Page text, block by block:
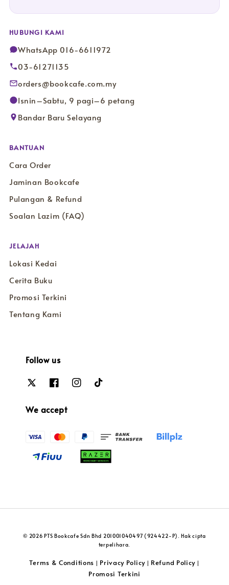
HUBUNGI KAMI
WhatsApp 016-6611972
03-61271135
orders@bookcafe.com.my
Isnin–Sabtu, 9 pagi–6 petang
Bandar Baru Selayang
BANTUAN
Cara Order
Jaminan Bookcafe
Pulangan & Refund
Soalan Lazim (FAQ)
JELAJAH
Lokasi Kedai
Cerita Buku
Promosi Terkini
Tentang Kami
Follow us
We accept
© 2026 PTS Bookcafe Sdn Bhd 201001040497 (924422-P). Hak cipta
terpelihara.
Terms & Conditions | Privacy Policy| Refund Policy |
Promosi Terkini